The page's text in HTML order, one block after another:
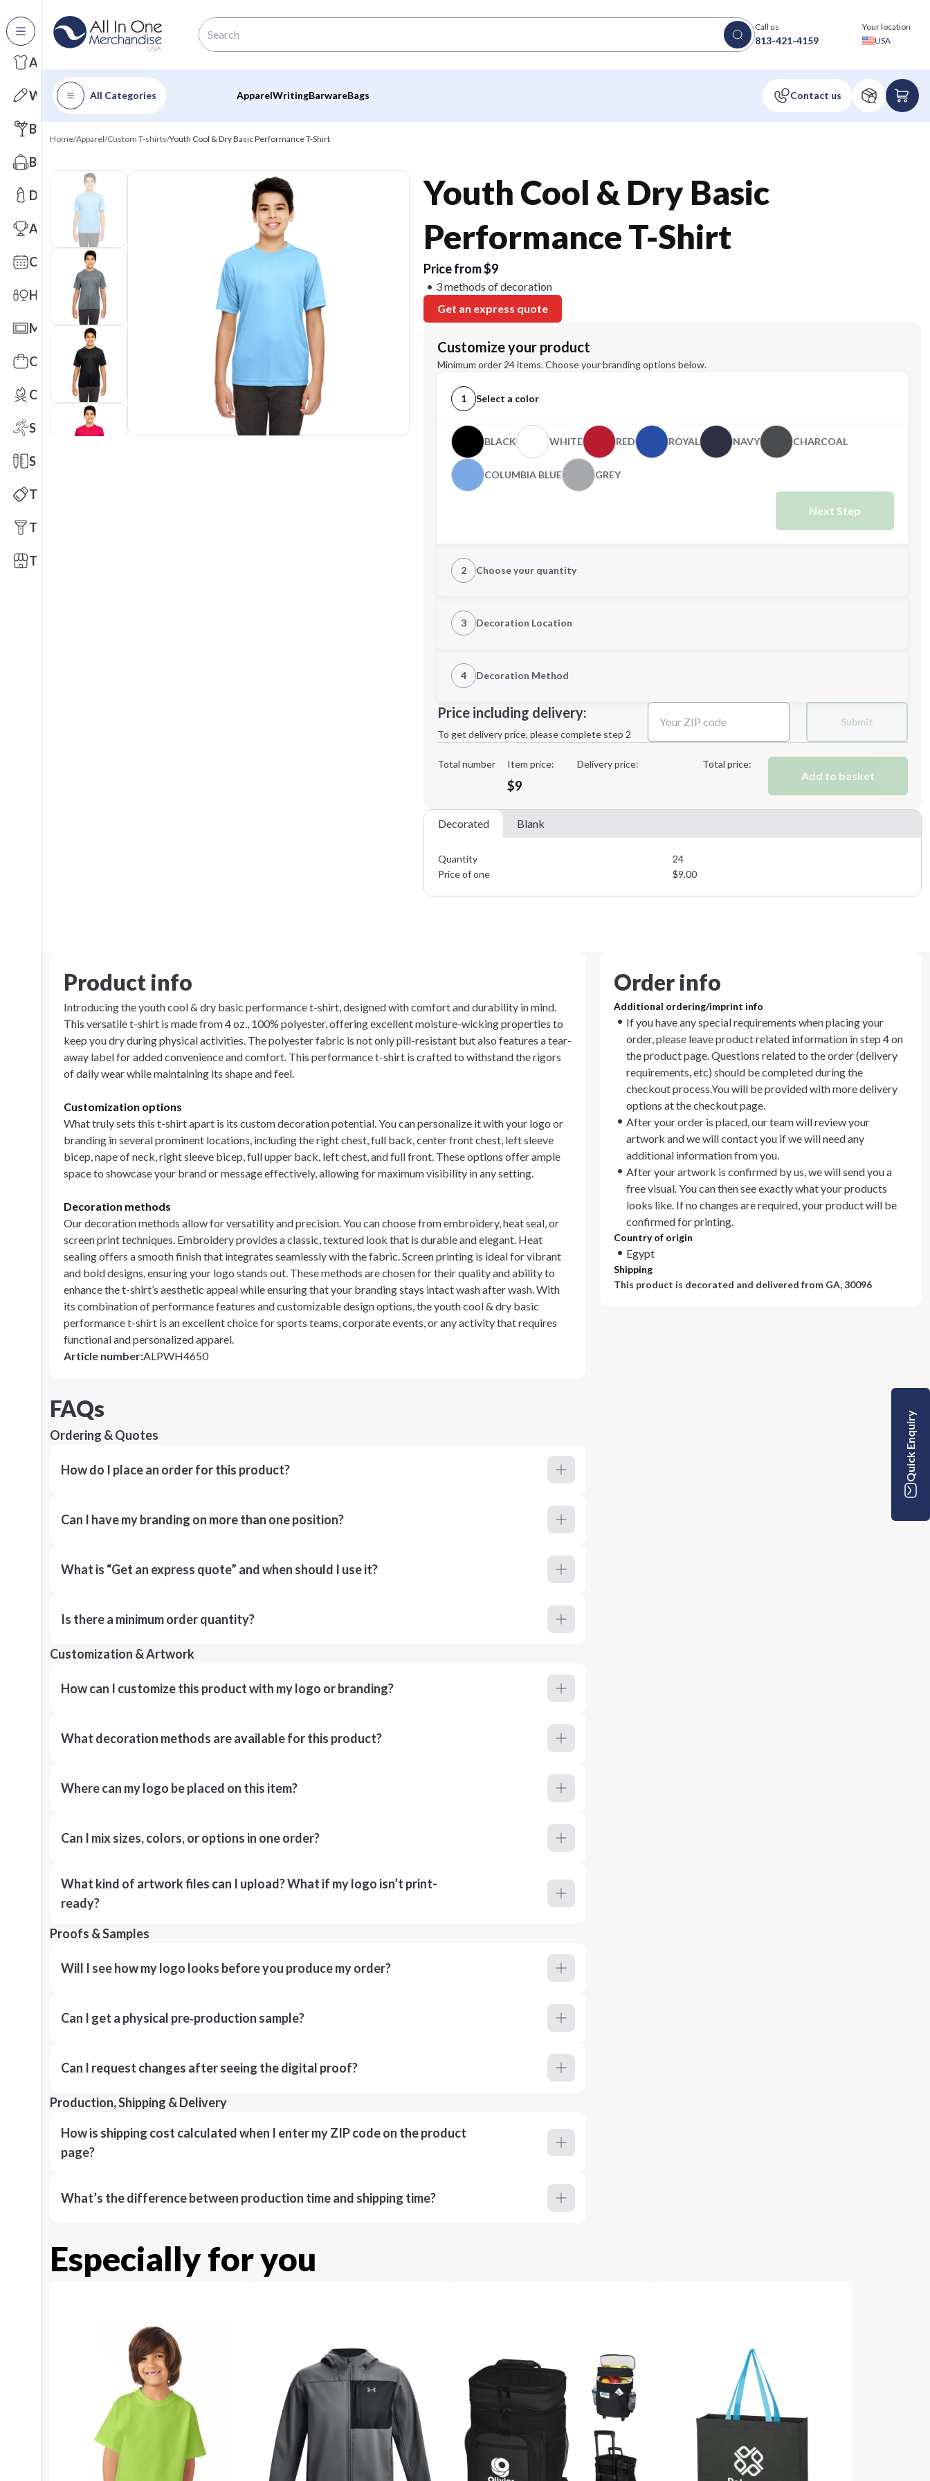
All Categories
Apparel
Writing
Barware
Bags
Drinkware
Awards
Calendars
Health & Wellness
Mats
Office Toys & Fun
Outdoors
Sports
Stationery
Technology
Tools
Trade Shows
Call us
813-421-4159
Your location
USA
All Categories ApparelWritingBarwareBags
Home/Apparel/Custom T-shirts/Youth Cool & Dry Basic Performance T-Shirt
Youth Cool & Dry Basic
Performance T-Shirt
Price from $9
3 methods of decoration
Get an express quote
Customize your product
Minimum order 24 items. Choose your branding options below.
1 Select a color
BLACK WHITE RED ROYAL NAVY CHARCOAL
COLUMBIA BLUE GREY
Next Step
2 Choose your quantity
XL
Next Step
3 Decoration Location
4 Decoration Method
Decoration Method:
Price including delivery:
To get delivery price, please complete step 2
Submit
Total number Item price:
$9
Delivery price: Total price:
Add to basket
Decorated Blank
Quantity
24
Price of one
$9.00
Product info
Introducing the youth cool & dry basic performance t-shirt, designed with comfort and durability in mind.
This versatile t-shirt is made from 4 oz., 100% polyester, offering excellent moisture-wicking properties to
keep you dry during physical activities. The polyester fabric is not only pill-resistant but also features a tear-
away label for added convenience and comfort. This performance t-shirt is crafted to withstand the rigors
of daily wear while maintaining its shape and feel.
Customization options
What truly sets this t-shirt apart is its custom decoration potential. You can personalize it with your logo or
branding in several prominent locations, including the right chest, full back, center front chest, left sleeve
bicep, nape of neck, right sleeve bicep, full upper back, left chest, and full front. These options offer ample
space to showcase your brand or message effectively, allowing for maximum visibility in any setting.
Decoration methods
Our decoration methods allow for versatility and precision. You can choose from embroidery, heat seal, or
screen print techniques. Embroidery provides a classic, textured look that is durable and elegant. Heat
sealing offers a smooth finish that integrates seamlessly with the fabric. Screen printing is ideal for vibrant
and bold designs, ensuring your logo stands out. These methods are chosen for their quality and ability to
enhance the t-shirt’s aesthetic appeal while ensuring that your branding stays intact wash after wash. With
its combination of performance features and customizable design options, the youth cool & dry basic
performance t-shirt is an excellent choice for sports teams, corporate events, or any activity that requires
functional and personalized apparel.
Article number:ALPWH4650
Order info
Additional ordering/imprint info
If you have any special requirements when placing your
order, please leave product related information in step 4 on
the product page. Questions related to the order (delivery
requirements, etc) should be completed during the
checkout process.You will be provided with more delivery
options at the checkout page.
After your order is placed, our team will review your
artwork and we will contact you if we will need any
additional information from you.
After your artwork is confirmed by us, we will send you a
free visual. You can then see exactly what your products
looks like. If no changes are required, your product will be
confirmed for printing.
Country of origin
Egypt
Shipping
This product is decorated and delivered from GA, 30096
FAQs
Ordering & Quotes
How do I place an order for this product?
Can I have my branding on more than one position?
What is “Get an express quote” and when should I use it?
Is there a minimum order quantity?
Customization & Artwork
How can I customize this product with my logo or branding?
What decoration methods are available for this product?
Where can my logo be placed on this item?
Can I mix sizes, colors, or options in one order?
What kind of artwork files can I upload? What if my logo isn’t print-
ready?
Proofs & Samples
Will I see how my logo looks before you produce my order?
Can I get a physical pre‑production sample?
Can I request changes after seeing the digital proof?
Production, Shipping & Delivery
How is shipping cost calculated when I enter my ZIP code on the product
page?
What’s the difference between production time and shipping time?
Especially for you
Quick Enquiry